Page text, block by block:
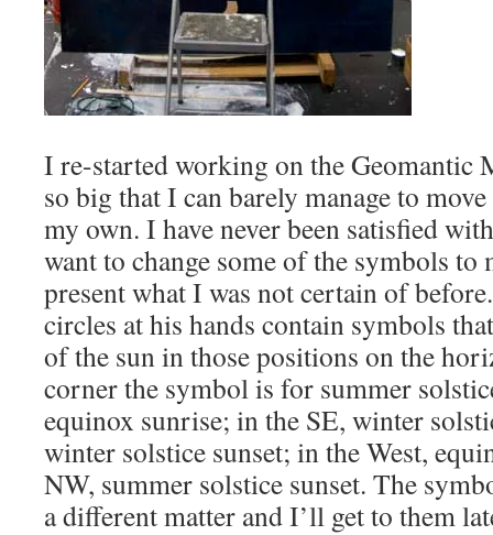
I re-started working on the Geomantic
so big that I can barely manage to
my own. I have never been satisfied
want to change some of the symbols to
present what I was not certain of
circles at his hands contain symbols
of the sun in those positions on the
corner the symbol is for summer
equinox sunrise; in the SE, winter
winter solstice sunset; in the West,
NW, summer solstice sunset. The
a different matter and I’ll get to them